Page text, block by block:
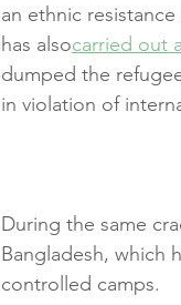
an ethnic
has alsocarried out
dumped the
in violation of
During the same
Bangladesh, which
controlled camps.